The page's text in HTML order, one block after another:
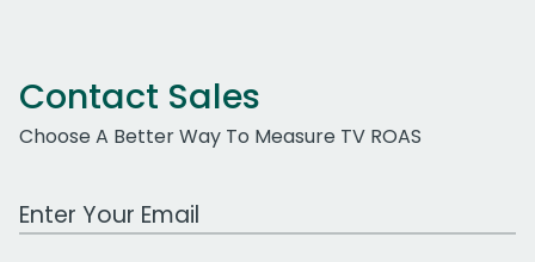
Contact Sales
Choose A Better Way To Measure TV ROAS
Work Email Address